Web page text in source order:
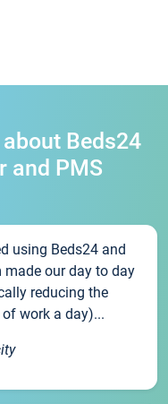
Beds24
and PMS
using Beds24 and
made our day to day
reducing the
work a day)...